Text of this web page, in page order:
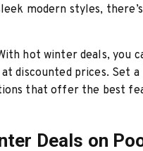
modern styles,
hot winter deals, you
discounted prices. Set a
that offer the best
Deals on